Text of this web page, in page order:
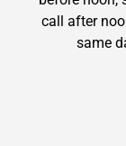
call after
same